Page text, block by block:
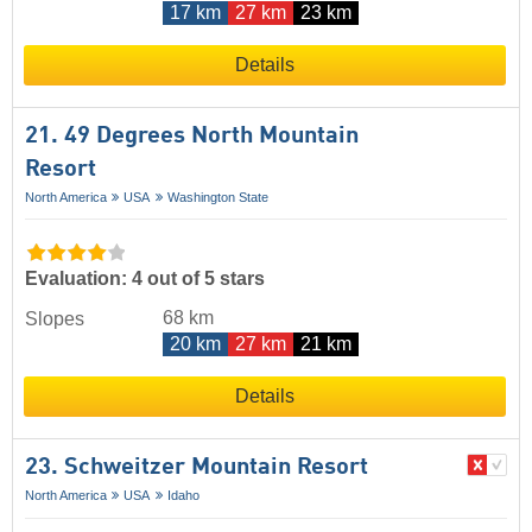
17 km
27 km 23 km
Details
21. 49 Degrees North Mountain
Resort
North America USA Washington State
Evaluation: 4 out of 5 stars
Slopes
68 km
20 km
27 km 21 km
Details
23. Schweitzer Mountain Resort
North America USA Idaho